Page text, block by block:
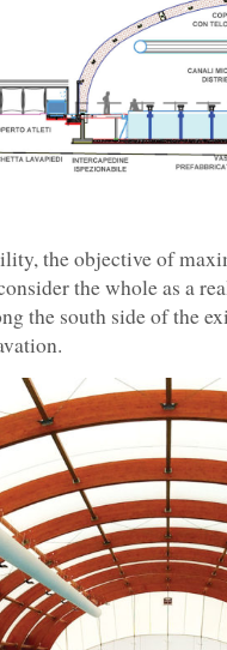
the objective of
the whole as a
the south side of the